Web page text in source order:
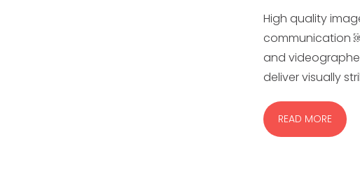
High quality
communication
and
deliver visually
READ MORE